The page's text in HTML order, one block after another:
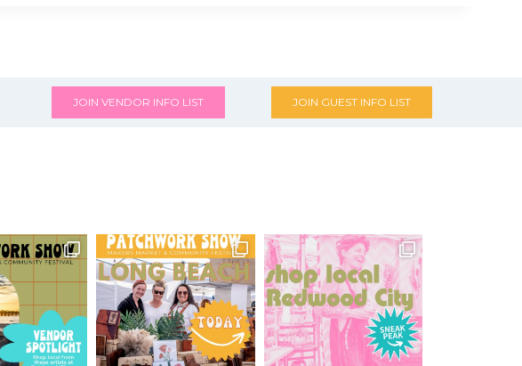
JOIN VENDOR INFO LIST JOIN GUEST INFO LIST